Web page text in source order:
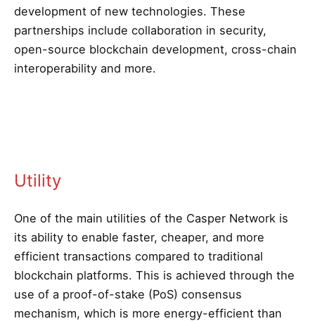
development of new technologies. These
partnerships include collaboration in security,
open-source blockchain development, cross-chain
interoperability and more.
Utility
One of the main utilities of the Casper Network is
its ability to enable faster, cheaper, and more
efficient transactions compared to traditional
blockchain platforms. This is achieved through the
use of a proof-of-stake (PoS) consensus
mechanism, which is more energy-efficient than